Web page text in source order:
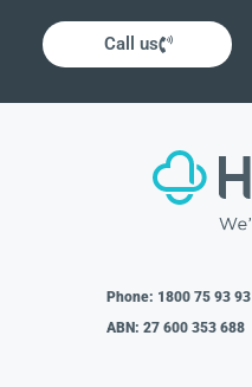
Call us
Phone: 1800 75 93 93
ABN: 27 600 353 688